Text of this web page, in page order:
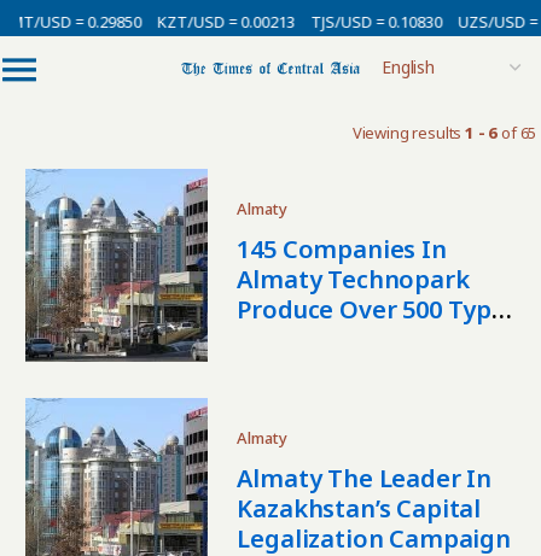
USD = 0.29850 KZT/USD = 0.00213 TJS/USD = 0.10830 UZS/USD =
Viewing results1 - 6of 65
Almaty
145 Companies In
Almaty Technopark
Produce Over 500 Types
Almaty
Almaty The Leader In
Kazakhstan’s Capital
Legalization Campaign